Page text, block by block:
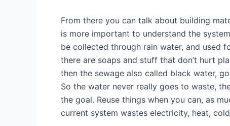
From there you can talk about building
is more important to understand the
be collected through rain water, and used
there are soaps and stuff that don’t hurt
then the sewage also called black water,
So the water never really goes to waste,
the goal. Reuse things when you can, as
current system wastes electricity, heat,